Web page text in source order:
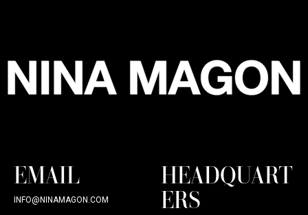
EMAIL
INFO@NINAMAGON.COM
HEADQUART
ERS